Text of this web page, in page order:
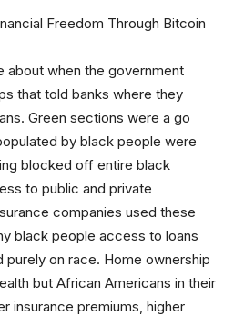
about when the government
that told banks where they
Green sections were a go
by black people were
blocked off entire black
to public and private
companies used these
black people access to loans
on race. Home ownership
but African Americans in their
insurance premiums, higher